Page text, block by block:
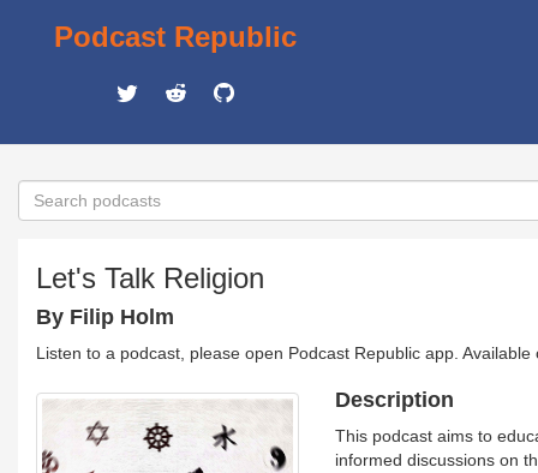
Podcast Republic
Let's Talk Religion
By Filip Holm
Listen to a podcast, please open Podcast Republic app.
Description
This podcast aims to
informed discussions on